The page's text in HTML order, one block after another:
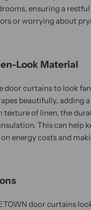
ensuring a
or worrying about
Look Material
door curtains to look
beautifully, adding
texture of linen, the
This can help
energy costs and
door curtains